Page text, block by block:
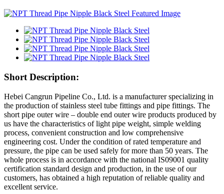
Short Description:
Hebei Cangrun Pipeline Co., Ltd. is a manufacturer specializing in
the production of stainless steel tube fittings and pipe fittings. The
short pipe outer wire – double end outer wire products produced by
us have the characteristics of light pipe weight, simple welding
process, convenient construction and low comprehensive
engineering cost. Under the condition of rated temperature and
pressure, the pipe can be used safely for more than 50 years. The
whole process is in accordance with the national IS09001 quality
certification standard design and production, in the use of our
customers, has obtained a high reputation of reliable quality and
excellent service.